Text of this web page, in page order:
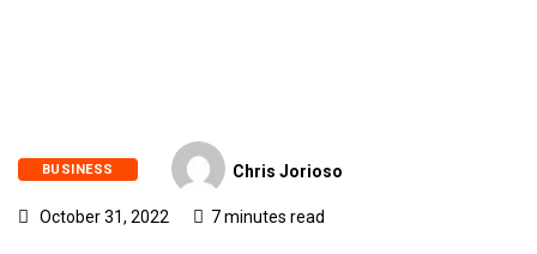
BUSINESS Chris Jorioso
October 31, 2022 7 minutes read